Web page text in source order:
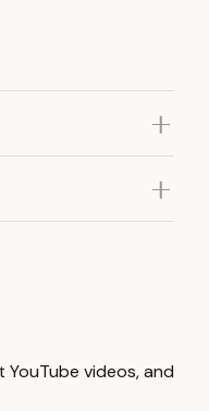
videos, and